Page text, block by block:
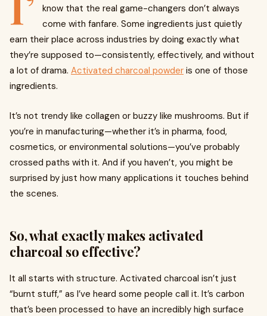
know that the real game-changers don’t always
come with fanfare. Some ingredients just quietly
earn their place across industries by doing exactly what
they’re supposed to—consistently, effectively, and without
a lot of drama. Activated charcoal powder is one of those
ingredients.
It’s not trendy like collagen or buzzy like mushrooms. But if
you’re in manufacturing—whether it’s in pharma, food,
cosmetics, or environmental solutions—you’ve probably
crossed paths with it. And if you haven’t, you might be
surprised by just how many applications it touches behind
the scenes.
So, what exactly makes activated
charcoal so effective?
It all starts with structure. Activated charcoal isn’t just
“burnt stuff,” as I’ve heard some people call it. It’s carbon
that’s been processed to have an incredibly high surface